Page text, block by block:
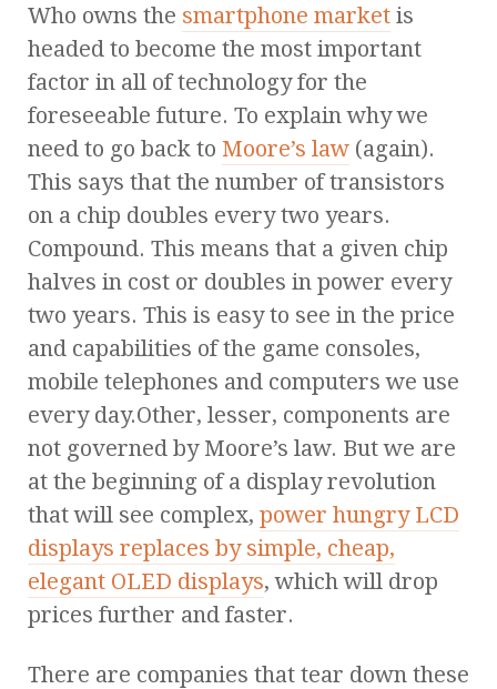
Who owns the smartphone market is
headed to become the most important
factor in all of technology for the
foreseeable future. To explain why we
need to go back to Moore’s law (again).
This says that the number of transistors
on a chip doubles every two years.
Compound. This means that a given chip
halves in cost or doubles in power every
two years. This is easy to see in the price
and capabilities of the game consoles,
mobile telephones and computers we use
every day.Other, lesser, components are
not governed by Moore’s law. But we are
at the beginning of a display revolution
that will see complex, power hungry LCD
displays replaces by simple, cheap,
elegant OLED displays, which will drop
prices further and faster.
There are companies that tear down these